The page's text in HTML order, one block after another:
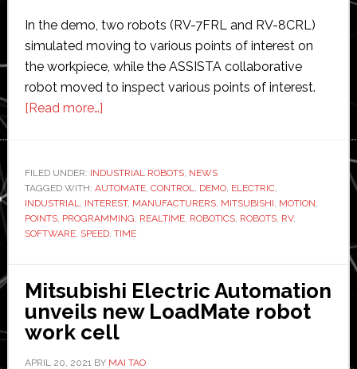
In the demo, two robots (RV-7FRL and RV-8CRL)
simulated moving to various points of interest on
the workpiece, while the ASSISTA collaborative
robot moved to inspect various points of interest.
[Read more…]about
Realtime
Robotics
speed
up
for
industrial
robots
FILED UNDER: INDUSTRIAL ROBOTS, NEWS
TAGGED WITH: AUTOMATE, CONTROL, DEMO, ELECTRIC,
INDUSTRIAL, INTEREST, MANUFACTURERS, MITSUBISHI, MOTION,
POINTS, PROGRAMMING, REALTIME, ROBOTICS, ROBOTS, RV,
SOFTWARE, SPEED, TIME
Mitsubishi Electric Automation
unveils new LoadMate robot
work cell
APRIL 20, 2021BY MAI TAO